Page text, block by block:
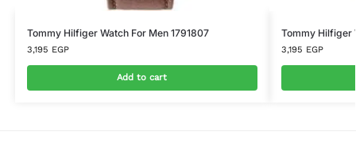
Tommy Hilfiger Watch For Men 1791807
3,195 EGP
Add to cart
Tommy Hilfiger
3,195 EGP